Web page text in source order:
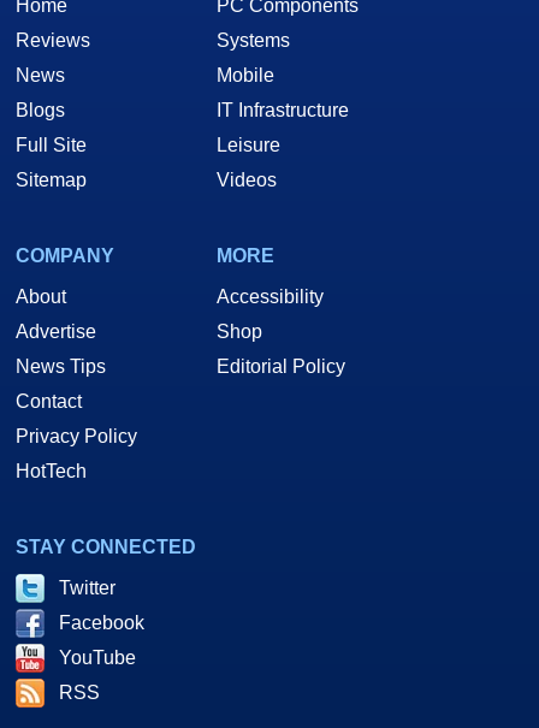
Home
Reviews
News
Blogs
Full Site
Sitemap
PC Components
Systems
Mobile
IT Infrastructure
Leisure
Videos
COMPANY
About
Advertise
News Tips
Contact
Privacy Policy
HotTech
MORE
Accessibility
Shop
Editorial Policy
STAY CONNECTED
Twitter
Facebook
YouTube
RSS